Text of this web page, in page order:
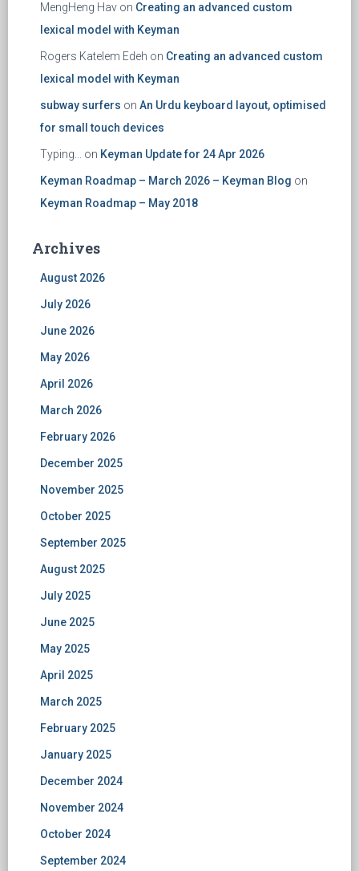
MengHeng Hav on Creating an advanced custom
lexical model with Keyman
Rogers Katelem Edeh on Creating an advanced custom
lexical model with Keyman
subway surfers on An Urdu keyboard layout, optimised
for small touch devices
Typing... on Keyman Update for 24 Apr 2026
Keyman Roadmap – March 2026 – Keyman Blog on
Keyman Roadmap – May 2018
Archives
August 2026
July 2026
June 2026
May 2026
April 2026
March 2026
February 2026
December 2025
November 2025
October 2025
September 2025
August 2025
July 2025
June 2025
May 2025
April 2025
March 2025
February 2025
January 2025
December 2024
November 2024
October 2024
September 2024